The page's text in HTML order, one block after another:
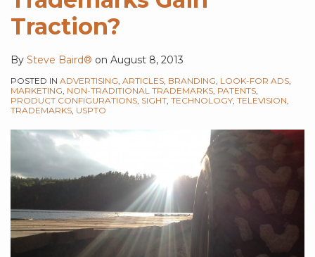
Traction?
By Steve Baird® on August 8, 2013
POSTED IN ADVERTISING, ARTICLES, BRANDING, LOOK-FOR ADS,
MARKETING, NON-TRADITIONAL TRADEMARKS, PATENTS,
PRODUCT CONFIGURATIONS, SIGHT, TECHNOLOGY, TELEVISION,
TRADEMARKS, USPTO